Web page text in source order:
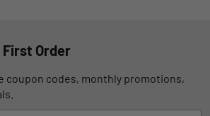
First Order
coupon codes, monthly promotions,